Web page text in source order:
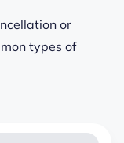
or
types of